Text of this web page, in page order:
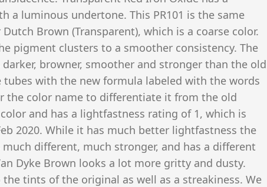
a luminous undertone. This PR101 is the same
Brown (Transparent), which is a coarse color.
pigment clusters to a smoother consistency. The
darker, browner, smoother and stronger than the old
with the new formula labeled with the words
the color name to differentiate it from the old
and has a lightfastness rating of 1, which is
2020. While it has much better lightfastness the
different, much stronger, and has a different
Dyke Brown looks a lot more gritty and dusty.
tints of the original as well as a streakiness. We